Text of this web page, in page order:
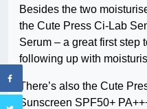
Besides the two
the Cute Press Ci-Lab
Serum – a great first step
following up with
There’s also the Cute
Sunscreen SPF50+